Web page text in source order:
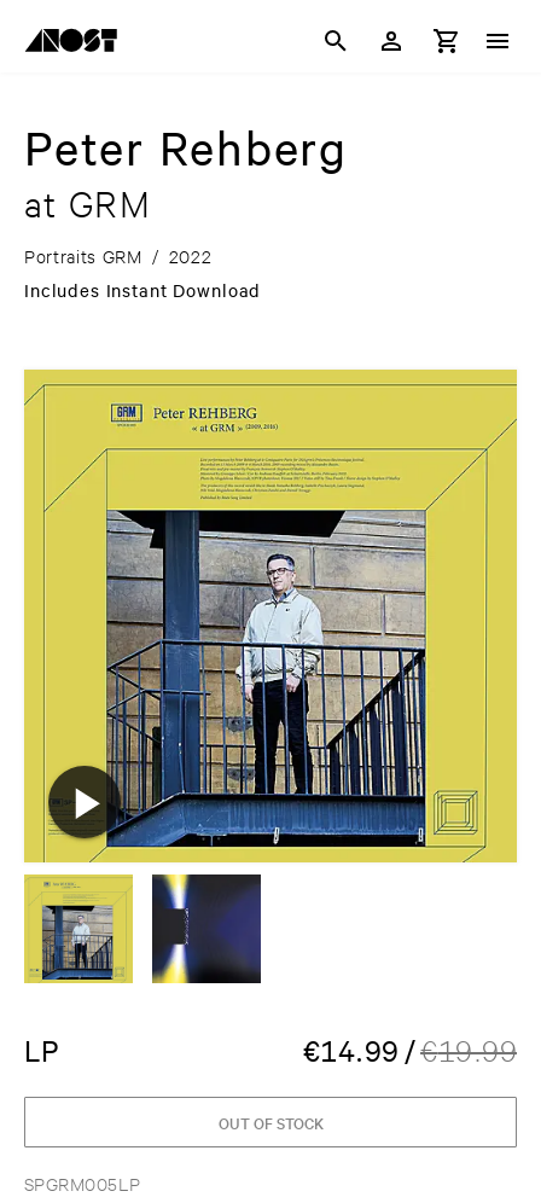
Peter Rehberg
at GRM
Portraits GRM / 2022
Includes Instant Download
LP €14.99 /€19.99
SPGRM005LP
OUT OF STOCK